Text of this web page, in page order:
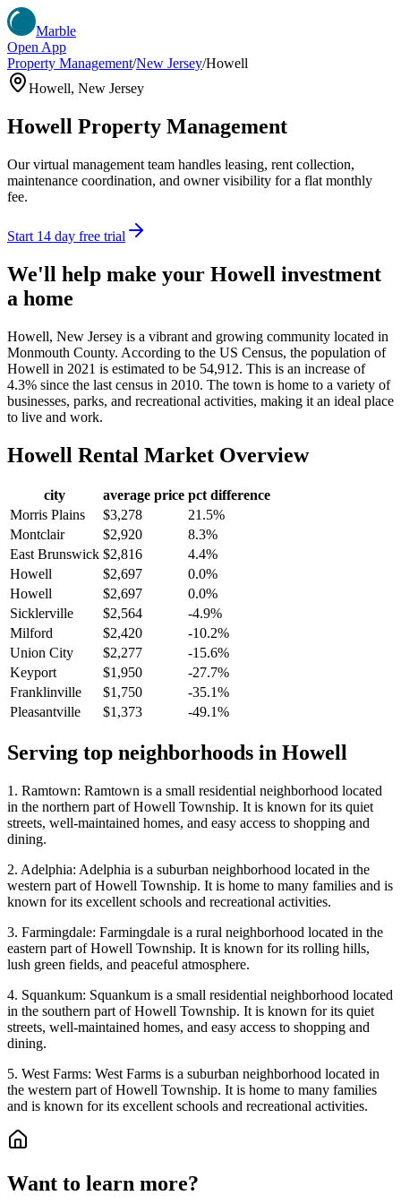
Marble
Open App
Property Management/New Jersey/Howell
Howell, New Jersey
Howell Property Management
Our virtual management team handles leasing, rent collection,
maintenance coordination, and owner visibility for a flat monthly
fee.
Start 14 day free trial
We'll help make your Howell investment
a home
Howell, New Jersey is a vibrant and growing community located in
Monmouth County. According to the US Census, the population of
Howell in 2021 is estimated to be 54,912. This is an increase of
4.3% since the last census in 2010. The town is home to a variety of
businesses, parks, and recreational activities, making it an ideal place
to live and work.
Howell Rental Market Overview
city average price pct difference
Morris Plains
$3,278
21.5%
Montclair
$2,920
8.3%
East Brunswick $2,816
4.4%
Howell
$2,697
0.0%
Howell
$2,697
0.0%
Sicklerville
$2,564
-4.9%
Milford
$2,420
-10.2%
Union City
$2,277
-15.6%
Keyport
$1,950
-27.7%
Franklinville
$1,750
-35.1%
Pleasantville
$1,373 -49.1%
Serving top neighborhoods in Howell
1. Ramtown: Ramtown is a small residential neighborhood located
in the northern part of Howell Township. It is known for its quiet
streets, well-maintained homes, and easy access to shopping and
dining.
2. Adelphia: Adelphia is a suburban neighborhood located in the
western part of Howell Township. It is home to many families and is
known for its excellent schools and recreational activities.
3. Farmingdale: Farmingdale is a rural neighborhood located in the
eastern part of Howell Township. It is known for its rolling hills,
lush green fields, and peaceful atmosphere.
4. Squankum: Squankum is a small residential neighborhood located
in the southern part of Howell Township. It is known for its quiet
streets, well-maintained homes, and easy access to shopping and
dining.
5. West Farms: West Farms is a suburban neighborhood located in
the western part of Howell Township. It is home to many families
and is known for its excellent schools and recreational activities.
Want to learn more?